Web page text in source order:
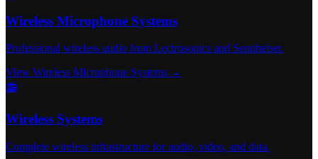
Wireless Microphone Systems
Professional wireless audio from Lectrosonics and Sennheiser.
View Wireless Microphone Systems →
📻
Wireless Systems
Complete wireless infrastructure for audio, video, and data.